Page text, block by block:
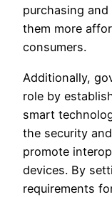
purchasing
them more
consumers.
Additionally,
role by
smart
the security
promote
devices. By
requirements